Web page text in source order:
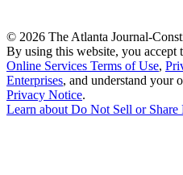
© 2026 The Atlanta Journal-
By using this website, you accept
Online Services Terms of Use,
Enterprises, and understand your
Privacy Notice.
Learn about Do Not Sell or Share